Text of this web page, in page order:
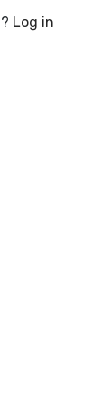
Log in